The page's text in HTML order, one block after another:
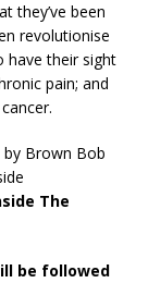
they’ve been
revolutionise
have their sight
pain; and
by Brown Bob
The
be followed